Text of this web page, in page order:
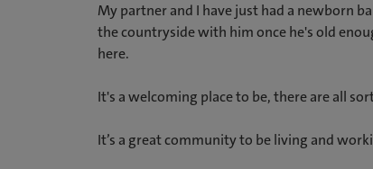
My partner and I have just had a newborn
the countryside with him once he's old
here.
It's a welcoming place to be, there are all
It’s a great community to be living and